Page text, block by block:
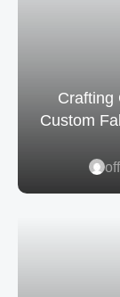
Crafting
Custom